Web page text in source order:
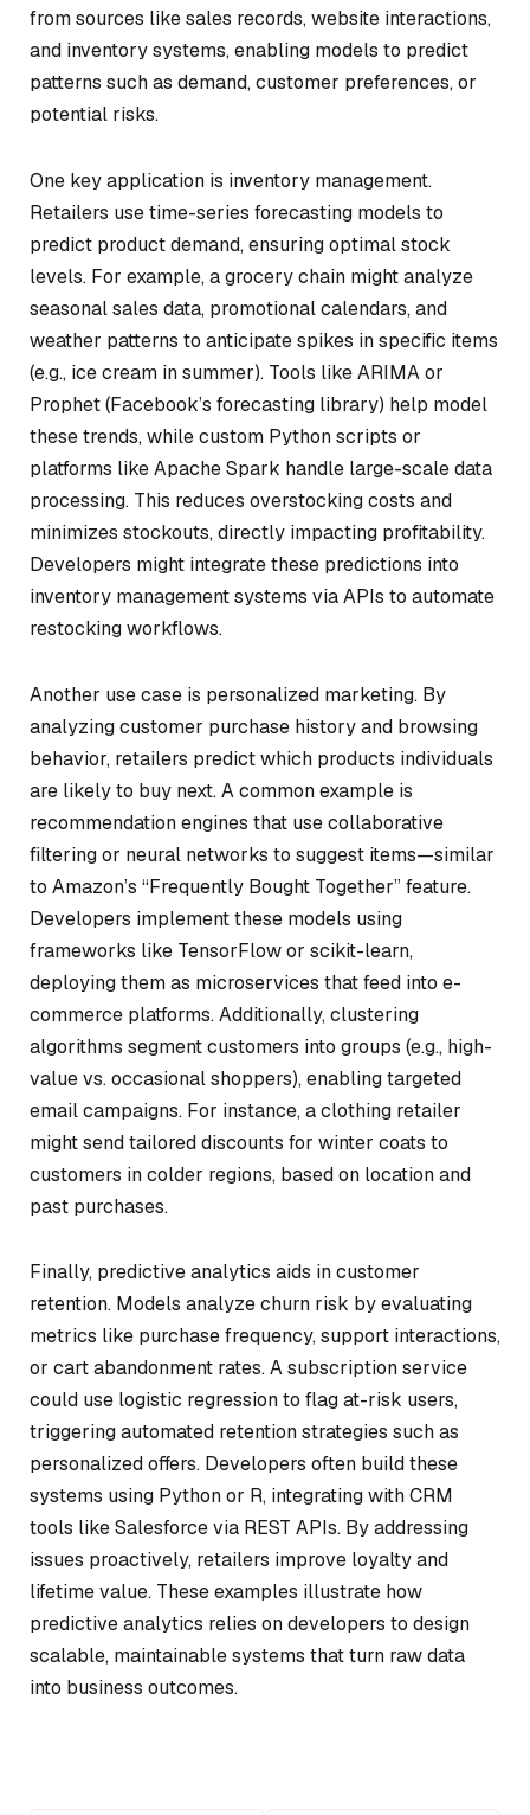
from sources like sales records, website interactions,
and inventory systems, enabling models to predict
patterns such as demand, customer preferences, or
potential risks.
One key application is inventory management.
Retailers use time-series forecasting models to
predict product demand, ensuring optimal stock
levels. For example, a grocery chain might analyze
seasonal sales data, promotional calendars, and
weather patterns to anticipate spikes in specific items
(e.g., ice cream in summer). Tools like ARIMA or
Prophet (Facebook’s forecasting library) help model
these trends, while custom Python scripts or
platforms like Apache Spark handle large-scale data
processing. This reduces overstocking costs and
minimizes stockouts, directly impacting profitability.
Developers might integrate these predictions into
inventory management systems via APIs to automate
restocking workflows.
Another use case is personalized marketing. By
analyzing customer purchase history and browsing
behavior, retailers predict which products individuals
are likely to buy next. A common example is
recommendation engines that use collaborative
filtering or neural networks to suggest items—similar
to Amazon’s “Frequently Bought Together” feature.
Developers implement these models using
frameworks like TensorFlow or scikit-learn,
deploying them as microservices that feed into e-
commerce platforms. Additionally, clustering
algorithms segment customers into groups (e.g., high-
value vs. occasional shoppers), enabling targeted
email campaigns. For instance, a clothing retailer
might send tailored discounts for winter coats to
customers in colder regions, based on location and
past purchases.
Finally, predictive analytics aids in customer
retention. Models analyze churn risk by evaluating
metrics like purchase frequency, support interactions,
or cart abandonment rates. A subscription service
could use logistic regression to flag at-risk users,
triggering automated retention strategies such as
personalized offers. Developers often build these
systems using Python or R, integrating with CRM
tools like Salesforce via REST APIs. By addressing
issues proactively, retailers improve loyalty and
lifetime value. These examples illustrate how
predictive analytics relies on developers to design
scalable, maintainable systems that turn raw data
into business outcomes.